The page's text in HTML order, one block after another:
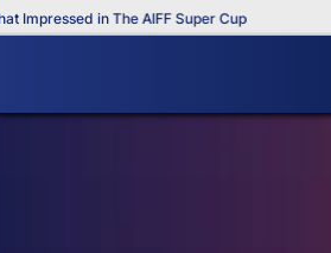
in The AIFF Super Cup